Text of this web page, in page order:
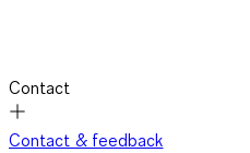
Contact
Contact & feedback